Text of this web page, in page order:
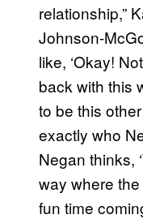
relationship,”
Johnson-
like, ‘Okay!
back with this
to be this
exactly who
Negan thinks,
way where
fun time